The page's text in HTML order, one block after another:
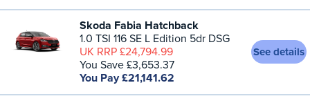
Skoda Fabia Hatchback
1.0 TSI 116 SE L Edition 5dr DSG
UK RRP £24,794.99
You Save £3,653.37
You Pay £21,141.62
See details